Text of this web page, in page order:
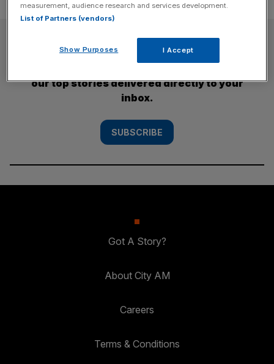
SUBSCRIBE
our top stories delivered directly to your
inbox.
SUBSCRIBE
Got A Story?
About City AM
Careers
Terms & Conditions
measurement, audience research and services development.
List of Partners (vendors)
Show Purposes I Accept